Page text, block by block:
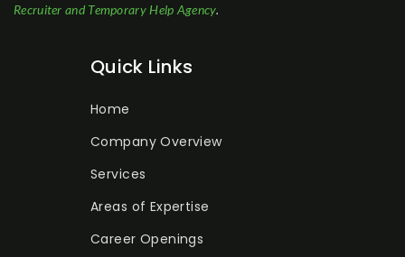
Recruiter and Temporary Help Agency.
Quick Links
Home
Company Overview
Services
Areas of Expertise
Career Openings